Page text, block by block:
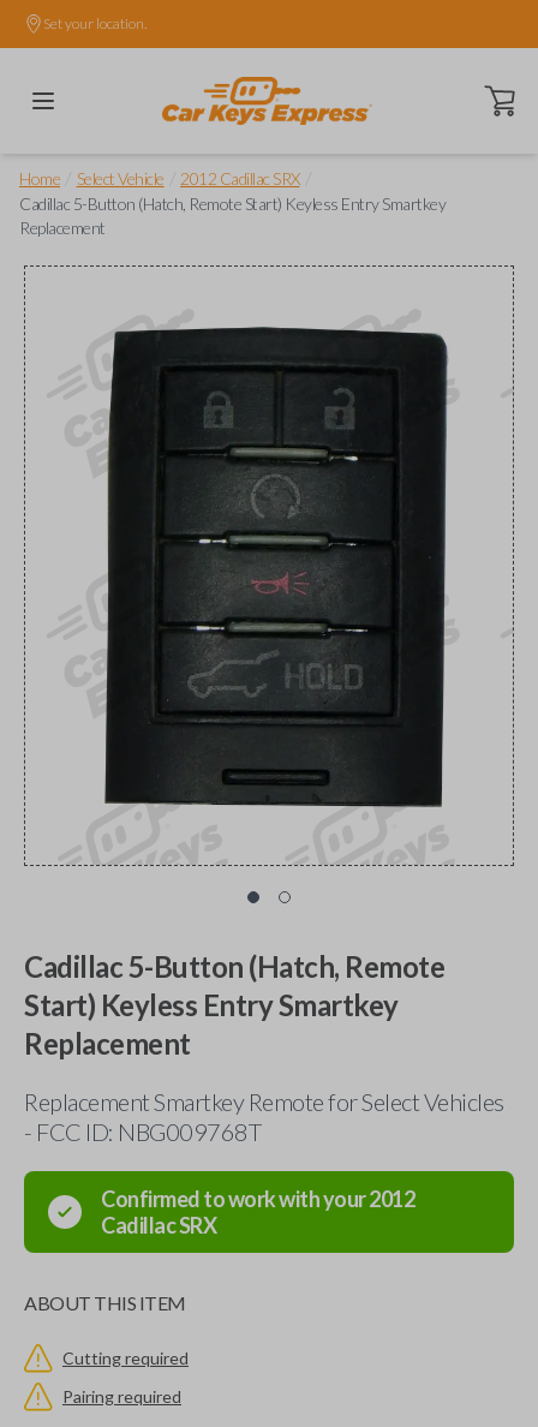
Set your location.
Open
Home Select Vehicle 2012 Cadillac SRX
Cadillac 5-Button (Hatch, Remote Start) Keyless Entry Smartkey
Replacement
Cadillac 5-Button (Hatch, Remote
Start) Keyless Entry Smartkey
Replacement
Replacement Smartkey Remote for Select Vehicles
- FCC ID: NBG009768T
Confirmed to work with your2012
CadillacSRX
ABOUT THIS ITEM
Cutting required
Pairing required